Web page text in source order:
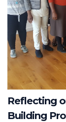
Reflecting
Building